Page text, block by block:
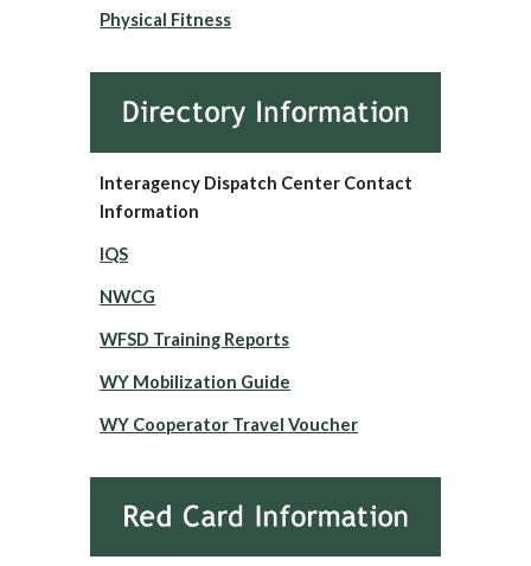
Physical Fitness
Interagency Dispatch Center Contact
Information
IQS
NWCG
WFSD Training Reports
WY Mobilization Guide
WY Cooperator Travel Voucher